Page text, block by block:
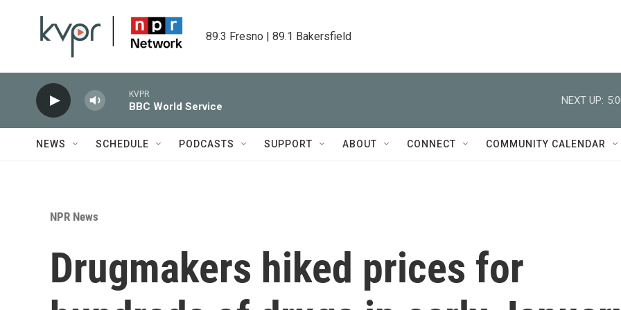
89.3 Fresno | 89.1 Bakersfield
KVPR
BBC World Service
NEXT UP:
NEWS SCHEDULE PODCASTS SUPPORT ABOUT CONNECT COMMUNITY CALENDAR
NPR News
Drugmakers hiked prices for